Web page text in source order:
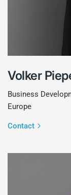
Volker
Business
Europe
Contact